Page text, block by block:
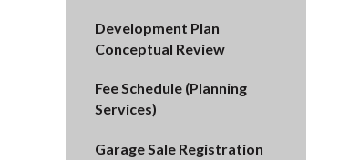
Development Plan
Conceptual Review
Fee Schedule (Planning
Services)
Garage Sale Registration